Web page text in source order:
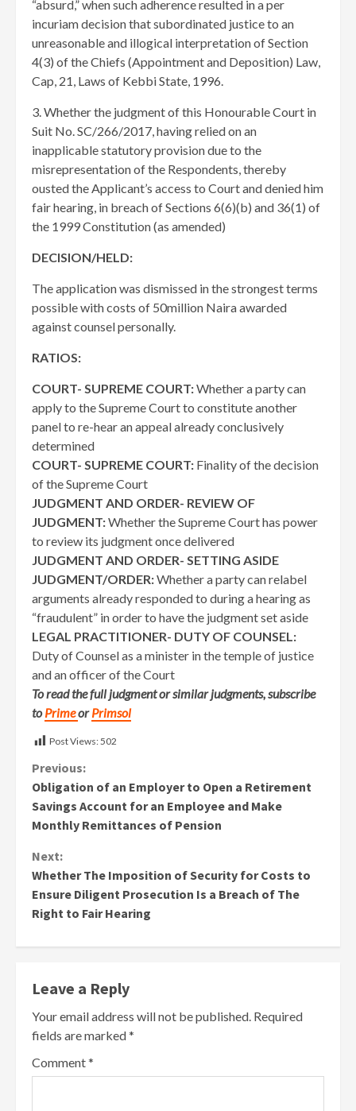
“absurd,” when such adherence resulted in a per
incuriam decision that subordinated justice to an
unreasonable and illogical interpretation of Section
4(3) of the Chiefs (Appointment and Deposition) Law,
Cap, 21, Laws of Kebbi State, 1996.
3. Whether the judgment of this Honourable Court in
Suit No. SC/266/2017, having relied on an
inapplicable statutory provision due to the
misrepresentation of the Respondents, thereby
ousted the Applicant’s access to Court and denied him
fair hearing, in breach of Sections 6(6)(b) and 36(1) of
the 1999 Constitution (as amended)
DECISION/HELD:
The application was dismissed in the strongest terms
possible with costs of 50million Naira awarded
against counsel personally.
RATIOS:
COURT- SUPREME COURT:Whether a party can
apply to the Supreme Court to constitute another
panel to re-hear an appeal already conclusively
determined
COURT- SUPREME COURT: Finality of the decision
of the Supreme Court
JUDGMENT AND ORDER- REVIEW OF
JUDGMENT:Whether the Supreme Court has power
to review its judgment once delivered
JUDGMENT AND ORDER- SETTING ASIDE
JUDGMENT/ORDER:Whether a party can relabel
arguments already responded to during a hearing as
“fraudulent” in order to have the judgment set aside
LEGAL PRACTITIONER- DUTY OF COUNSEL:
Duty of Counsel as a minister in the temple of justice
and an officer of the Court
To read the full judgment or similar judgments, subscribe
toPrimeorPrimsol
Post Views:502
Continue
Reading
Previous:
Obligation of an Employer to Open a Retirement
Savings Account for an Employee and Make
Monthly Remittances of Pension
Next:
Whether The Imposition of Security for Costs to
Ensure Diligent Prosecution Is a Breach of The
Right to Fair Hearing
Leave a Reply
Your email address will not be published. Required
fields are marked*
Comment*